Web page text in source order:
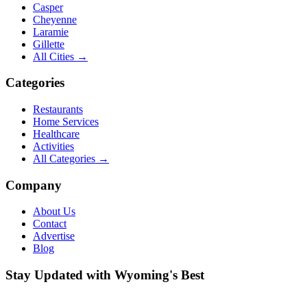
Casper
Cheyenne
Laramie
Gillette
All Cities →
Categories
Restaurants
Home Services
Healthcare
Activities
All Categories →
Company
About Us
Contact
Advertise
Blog
Stay Updated with Wyoming's Best